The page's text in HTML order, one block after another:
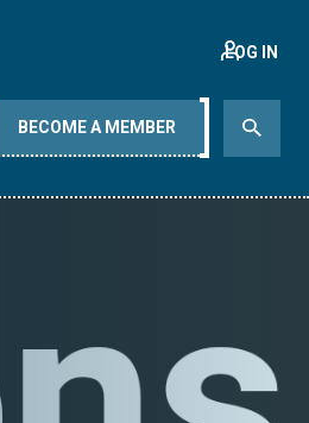
LOG IN
BECOME A MEMBER